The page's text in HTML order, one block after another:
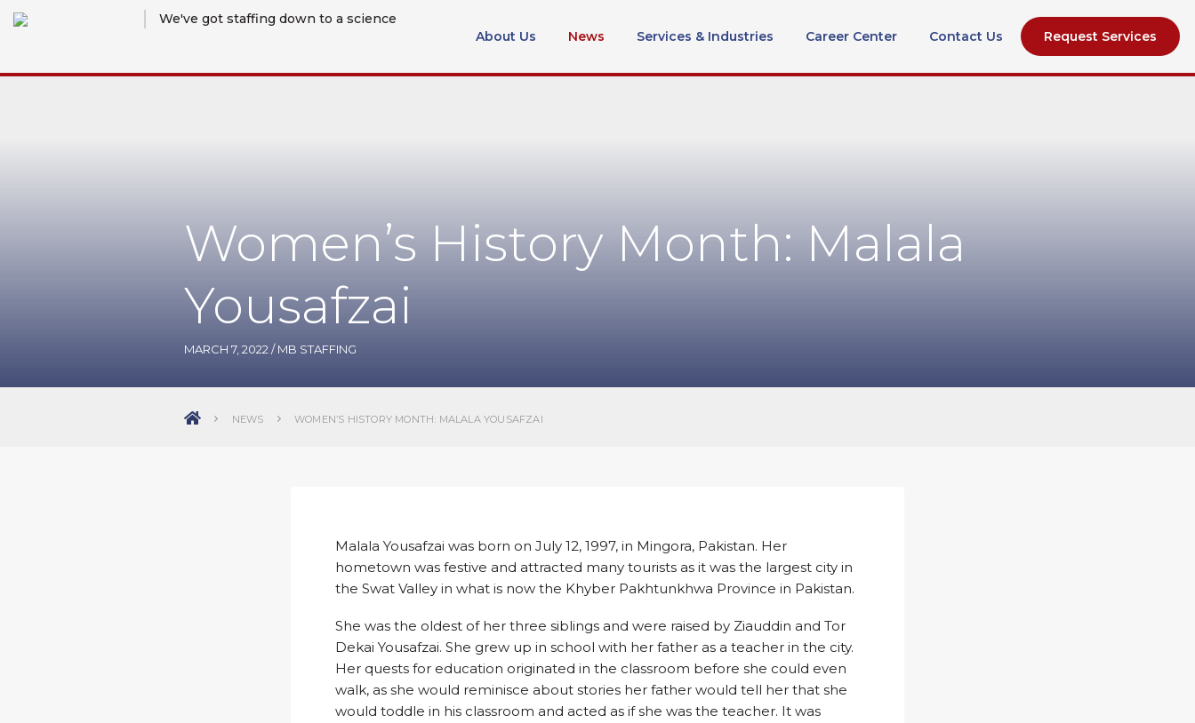
We've got staffing down to a science
About Us
News Services & Industries Career Center Contact Us Request Services
Women’s History Month: Malala
Yousafzai
MARCH 7, 2022 / MB STAFFING
NEWS WOMEN’S HISTORY MONTH: MALALA YOUSAFZAI
Malala Yousafzai was born on July 12, 1997, in Mingora, Pakistan. Her
hometown was festive and attracted many tourists as it was the largest city in
the Swat Valley in what is now the Khyber Pakhtunkhwa Province in Pakistan.
She was the oldest of her three siblings and were raised by Ziauddin and Tor
Dekai Yousafzai. She grew up in school with her father as a teacher in the city.
Her quests for education originated in the classroom before she could even
walk, as she would reminisce about stories her father would tell her that she
would toddle in his classroom and acted as if she was the teacher. It was